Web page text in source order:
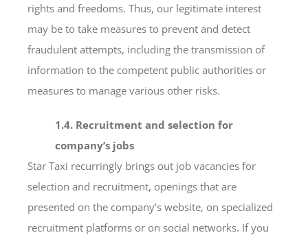
rights and freedoms. Thus, our legitimate interest
may be to take measures to prevent and detect
fraudulent attempts, including the transmission of
information to the competent public authorities or
measures to manage various other risks.
1.4. Recruitment and selection for
company’s jobs
Star Taxi recurringly brings out job vacancies for
selection and recruitment, openings that are
presented on the company’s website, on specialized
recruitment platforms or on social networks. If you